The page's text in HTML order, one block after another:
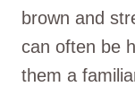
brown and
can often be
them a